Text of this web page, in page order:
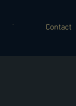
Contact